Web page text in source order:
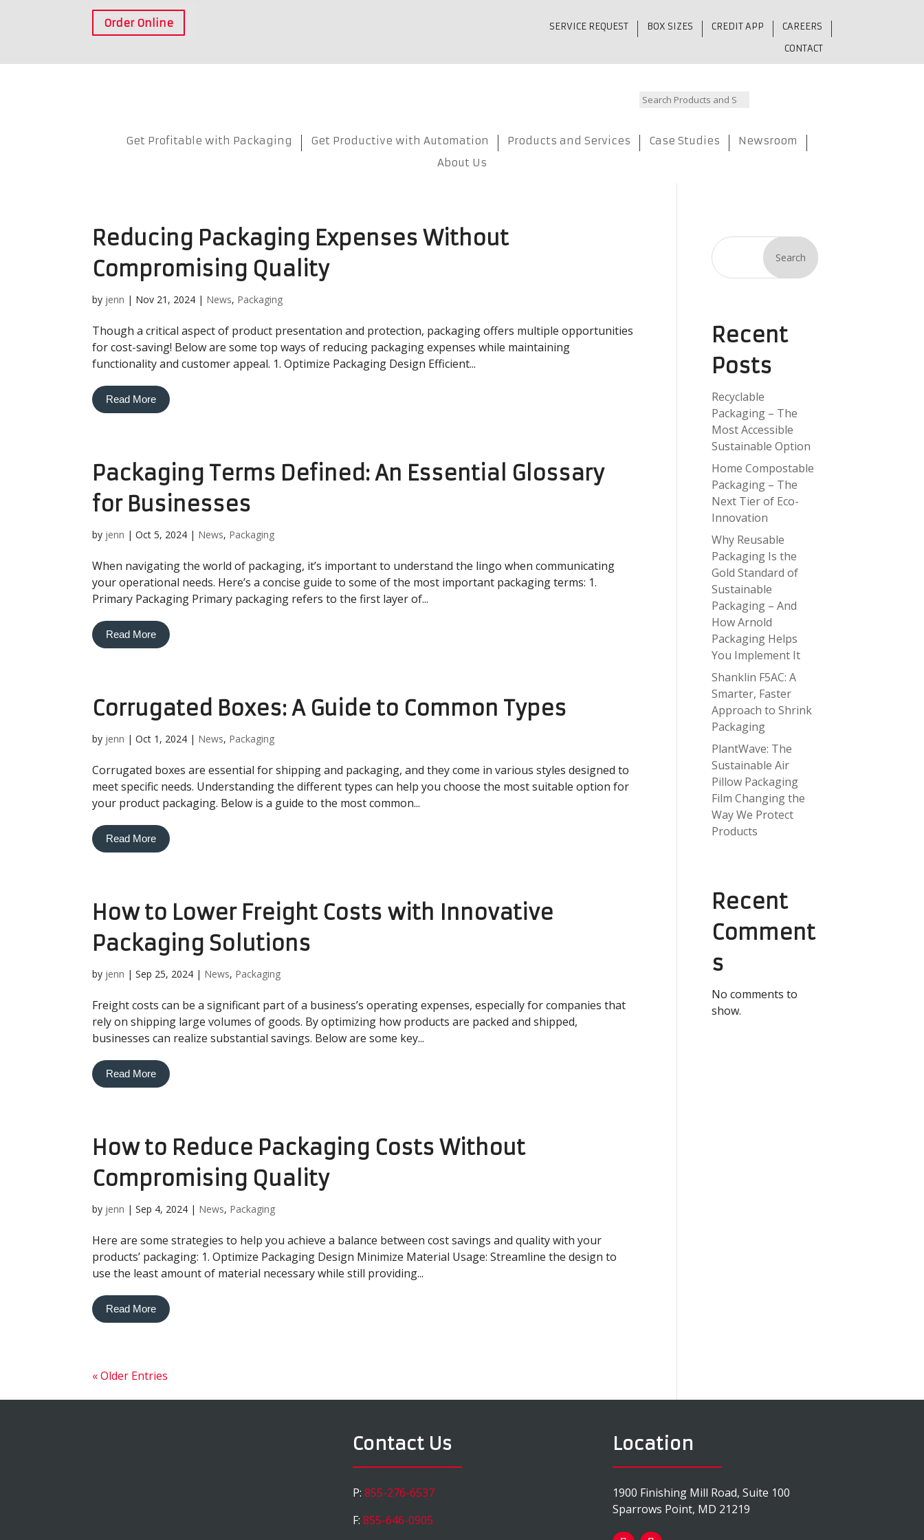
Order Online SERVICE REQUEST BOX SIZES CREDIT APP
CAREERS
CONTACT
Get Profitable with Packaging Get Productive with Automation Products and Services Case Studies
Newsroom
About Us
Reducing Packaging Expenses Without
Compromising Quality
by jenn | Nov 21, 2024 | News, Packaging
Though a critical aspect of product presentation and protection, packaging offers multiple opportunities
for cost-saving! Below are some top ways of reducing packaging expenses while maintaining
functionality and customer appeal. 1. Optimize Packaging Design Efficient...
Read More
Packaging Terms Defined: An Essential Glossary
for Businesses
by jenn |Oct 5, 2024 | News, Packaging
When navigating the world of packaging, it’s important to understand the lingo when communicating
your operational needs. Here’s a concise guide to some of the most important packaging terms: 1.
Primary Packaging Primary packaging refers to the first layer of...
Read More
Corrugated Boxes: A Guide to Common Types
by jenn |Oct 1, 2024 | News, Packaging
Corrugated boxes are essential for shipping and packaging, and they come in various styles designed to
meet specific needs. Understanding the different types can help you choose the most suitable option for
your product packaging. Below is a guide to the most common...
Read More
How to Lower Freight Costs with Innovative
Packaging Solutions
by jenn |Sep 25, 2024 | News, Packaging
Freight costs can be a significant part of a business’s operating expenses, especially for companies that
rely on shipping large volumes of goods. By optimizing how products are packed and shipped,
businesses can realize substantial savings. Below are some key...
Read More
How to Reduce Packaging Costs Without
Compromising Quality
by jenn |Sep 4, 2024 | News, Packaging
Here are some strategies to help you achieve a balance between cost savings and quality with your
products’ packaging: 1. Optimize Packaging Design Minimize Material Usage: Streamline the design to
use the least amount of material necessary while still providing...
Read More
« Older Entries
Search
Recent
Posts
Recyclable
Packaging – The
Most Accessible
Sustainable Option
Home Compostable
Packaging – The
Next Tier of Eco-
Innovation
Why Reusable
Packaging Is the
Gold Standard of
Sustainable
Packaging – And
How Arnold
Packaging Helps
You Implement It
Shanklin F5AC: A
Smarter, Faster
Approach to Shrink
Packaging
PlantWave: The
Sustainable Air
Pillow Packaging
Film Changing the
Way We Protect
Products
Recent
Comment
s
No comments to
show.
Contact Us
P: 855-276-6537
F: 855-646-0905
Location
1900 Finishing Mill Road, Suite 100
Sparrows Point, MD 21219